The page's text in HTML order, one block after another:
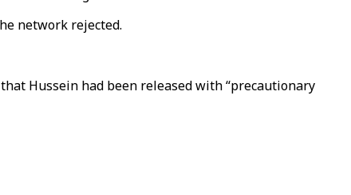
network rejected.
Hussein had been released with “precautionary